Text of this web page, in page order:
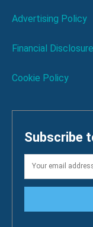
Advertising Policy
Financial
Cookie Policy
Subscribe